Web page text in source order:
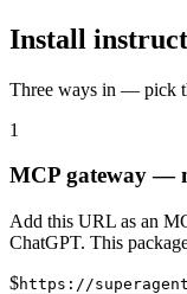
Install
Three ways in — pick
1
MCP gateway —
Add this URL as an
ChatGPT. This
$https://